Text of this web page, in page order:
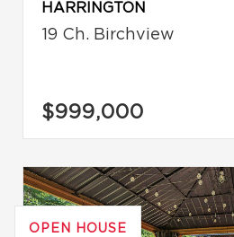
HARRINGTON
19 Ch. Birchview
$999,000
OPEN HOUSE